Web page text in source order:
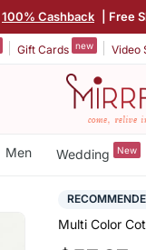
100% Cashback | Free
Gift Cards new Video
Men Wedding New
Multi Color